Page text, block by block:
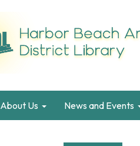
About Us News and Events